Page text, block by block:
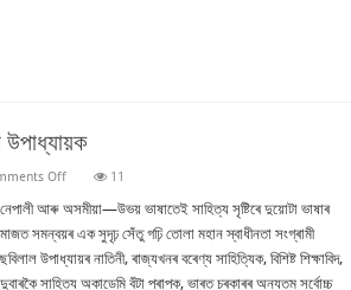
উপাধ্যায়ক
Offon
মৰ্যাদাৰে
বিদায়
জনোৱা
হ’ল
পদ্মশ্ৰী
11
নেপালী আৰু অসমীয়া—উভয় ভাষাতেই সাহিত্য সৃষ্টিৰে দুয়োটা ভাষাৰ
মাজত সমন্বয়ৰ এক সুদৃঢ় সেঁতু গঢ়ি তোলা মহান স্বাধীনতা সংগ্ৰামী
ছবিলাল উপাধ্যায়ৰ নাতিনী, ৰাজ্যখনৰ বৰেণ্য সাহিত্যিক, বিশিষ্ট শিক্ষাবিদ,
দুবাৰকৈ সাহিত্য অকাডেমি বঁটা প্ৰাপক, ভাৰত চৰকাৰৰ অন্যতম সৰ্বোচ্চ